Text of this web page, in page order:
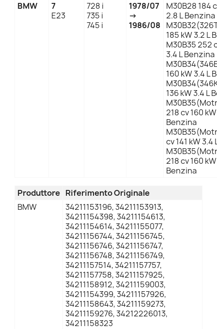
BMW
7
E23
728 i
735 i
745 i
1978/07
→
1986/08
M30B28 184
2.8 L Benzina
185 kW 3.2 L
M30B35 252
3.4 L Benzina
160 kW 3.4 L
136 kW 3.4 L
218 cv 160
Benzina
cv 141 kW 3.4
218 cv 160
Benzina
Produttore Riferimento Originale
BMW
34211153196, 34211153913,
34211154398, 34211154613,
34211154614, 34211155077,
34211156744, 34211156745,
34211156746, 34211156747,
34211156748, 34211156749,
34211157514, 34211157757,
34211157758, 34211157925,
34211158912, 34211159003,
34211154399, 34211157926,
34211158643, 34211159273,
34211159276, 34212226013,
34211158323